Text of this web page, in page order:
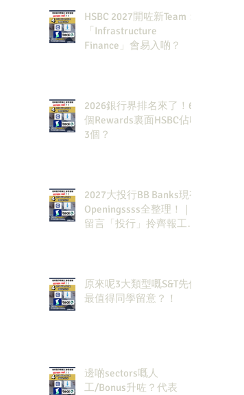
HSBC 2027開咗新Team：
「Infrastructure
Finance」會易入啲？
2026銀行界排名來了！6
個Rewards裏面HSBC佔咗
3個？
2027大投行BB Banks現有
Openingssss全整理！｜
留言「投行」拎齊報工
原來呢3大類型嘅S&T先係
最值得同學留意？！
邊啲sectors嘅人
工/Bonus升咗？代表